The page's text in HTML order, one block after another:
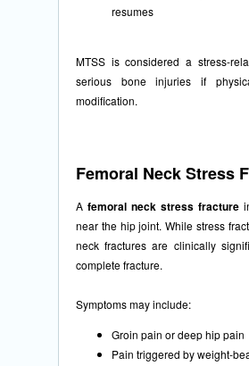
resumes
MTSS is considered a stress-
serious bone injuries if
modification.
Femoral Neck Stress
A femoral neck stress fracture
near the hip joint. While stress
neck fractures are clinically
complete fracture.
Symptoms may include:
Groin pain or deep hip pain
Pain triggered by weight-